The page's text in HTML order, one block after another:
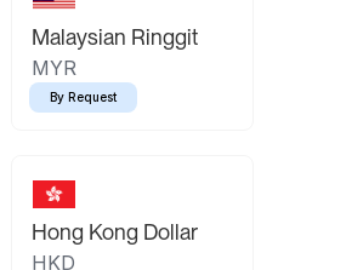
Malaysian Ringgit
MYR
By Request
Hong Kong Dollar
HKD